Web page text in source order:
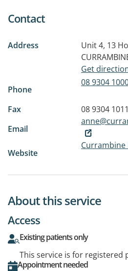
Contact
Address
Unit 4, 13
Get
Phone
08 9304
Fax
08 9304 1011
Email
Website
About this service
Access
Existing patients only
This service is for registered
Appointment needed